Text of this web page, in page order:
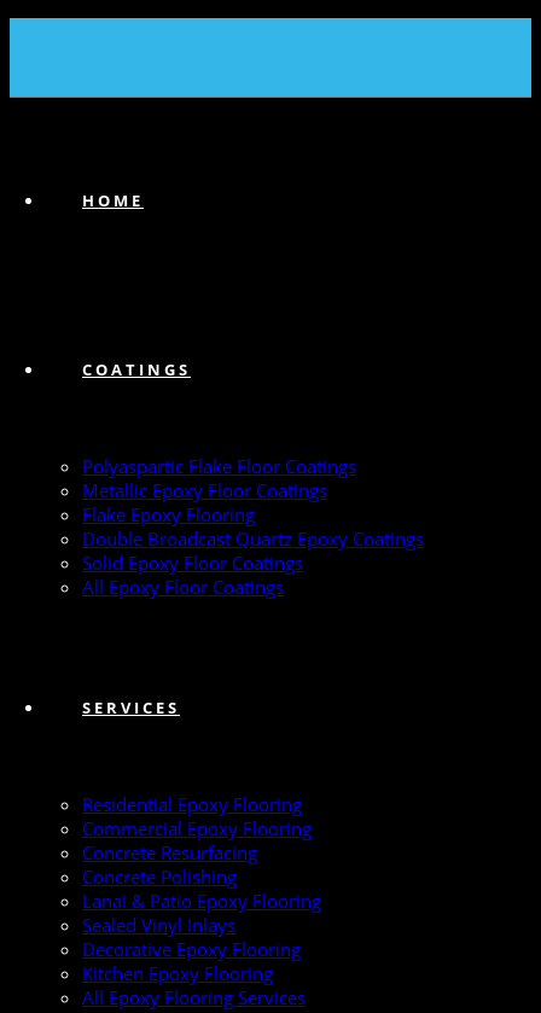
HOME
COATINGS
Polyaspartic Flake Floor Coatings
Metallic Epoxy Floor Coatings
Flake Epoxy Flooring
Double Broadcast Quartz Epoxy Coatings
Solid Epoxy Floor Coatings
All Epoxy Floor Coatings
SERVICES
Residential Epoxy Flooring
Commercial Epoxy Flooring
Concrete Resurfacing
Concrete Polishing
Lanai & Patio Epoxy Flooring
Sealed Vinyl Inlays
Decorative Epoxy Flooring
Kitchen Epoxy Flooring
All Epoxy Flooring Services